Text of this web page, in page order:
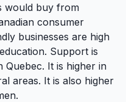
would buy from
consumer
businesses are high
Support is
Quebec. It is higher in
areas. It is also higher